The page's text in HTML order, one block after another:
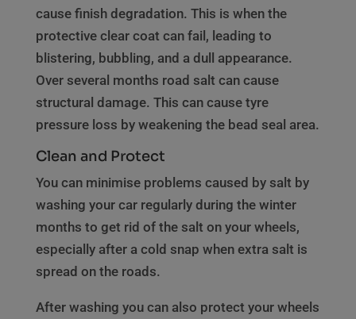
cause finish degradation. This is when the
protective clear coat can fail, leading to
blistering, bubbling, and a dull appearance.
Over several months road salt can cause
structural damage. This can cause tyre
pressure loss by weakening the bead seal area.
Clean and Protect
You can minimise problems caused by salt by
washing your car regularly during the winter
months to get rid of the salt on your wheels,
especially after a cold snap when extra salt is
spread on the roads.
After washing you can also protect your wheels